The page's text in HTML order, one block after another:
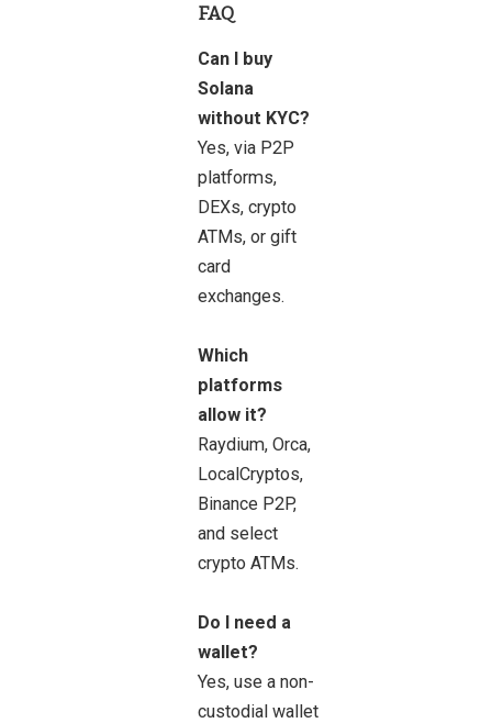
FAQ
Can I buy
Solana
without KYC?
Yes, via P2P
platforms,
DEXs, crypto
ATMs, or gift
card
exchanges.
Which
platforms
allow it?
Raydium, Orca,
LocalCryptos,
Binance P2P,
and select
crypto ATMs.
Do I need a
wallet?
Yes, use a non-
custodial wallet